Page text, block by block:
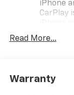
iPhone
CarPlay
countries.
To use
Read More...
Warranty